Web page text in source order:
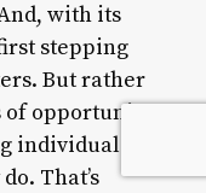
with its
stepping
But rather
opportunity,
individuals or
That’s